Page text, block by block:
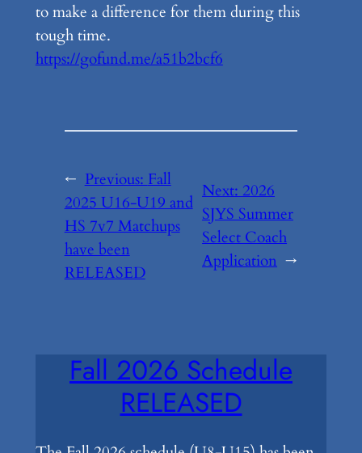
to make a difference for them during this
tough time.
https://gofund.me/a51b2bcf6
← Previous: Fall
2025 U16-U19 and
HS 7v7 Matchups
have been
RELEASED
Next:2026
SJYS Summer
Select Coach
Application →
Fall 2026 Schedule
RELEASED